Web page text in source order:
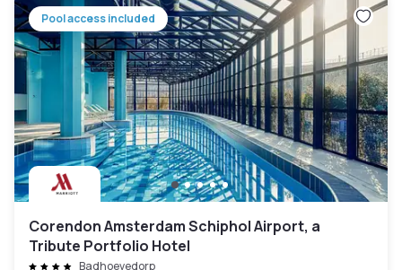
Pool access included
Corendon Amsterdam Schiphol Airport, a
Tribute Portfolio Hotel
Badhoevedorp